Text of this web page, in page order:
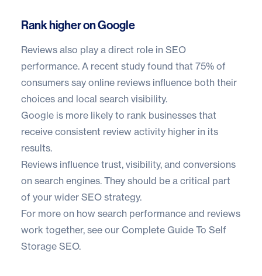
Rank higher on Google
Reviews also play a direct role in SEO
performance. A recent study found that 75% of
consumers say online reviews influence both their
choices and local search visibility.
Google is more likely to rank businesses that
receive consistent review activity higher in its
results.
Reviews influence trust, visibility, and conversions
on search engines. They should be a critical part
of your wider SEO strategy.
For more on how search performance and reviews
work together, see our Complete Guide To Self
Storage SEO.